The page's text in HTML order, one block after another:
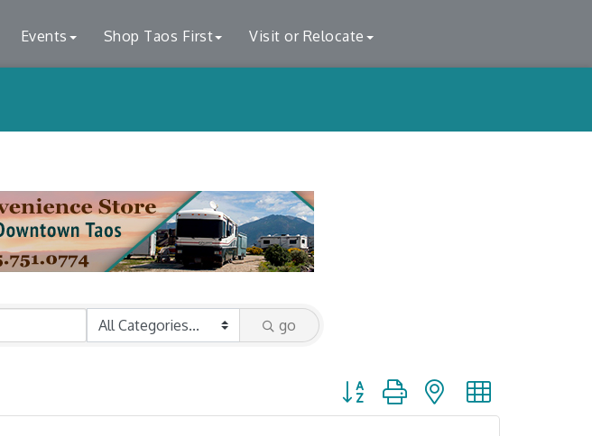
Events Shop Taos First Visit or Relocate
go
Button group with nested dropdown